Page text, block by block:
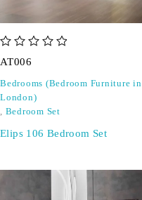
AT006
Bedrooms (Bedroom Furniture in
London)
, Bedroom Set
Elips 106 Bedroom Set